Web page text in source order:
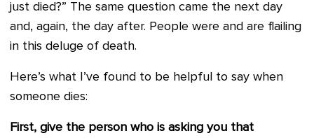
just died?” The same question came the next day
and, again, the day after. People were and are flailing
in this deluge of death.
Here’s what I’ve found to be helpful to say when
someone dies:
First, give the person who is asking you that